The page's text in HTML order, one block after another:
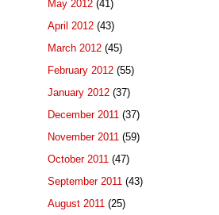
May 2012 (41)
April 2012 (43)
March 2012 (45)
February 2012 (55)
January 2012 (37)
December 2011 (37)
November 2011 (59)
October 2011 (47)
September 2011 (43)
August 2011 (25)